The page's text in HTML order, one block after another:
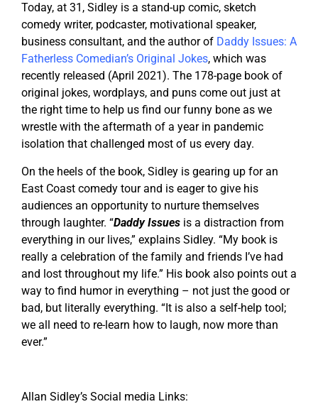
Today, at 31, Sidley is a stand-up comic, sketch
comedy writer, podcaster, motivational speaker,
business consultant, and the author of Daddy Issues: A
Fatherless Comedian’s Original Jokes, which was
recently released (April 2021). The 178-page book of
original jokes, wordplays, and puns come out just at
the right time to help us find our funny bone as we
wrestle with the aftermath of a year in pandemic
isolation that challenged most of us every day.
On the heels of the book, Sidley is gearing up for an
East Coast comedy tour and is eager to give his
audiences an opportunity to nurture themselves
through laughter. “Daddy Issues is a distraction from
everything in our lives,” explains Sidley. “My book is
really a celebration of the family and friends I’ve had
and lost throughout my life.” His book also points out a
way to find humor in everything – not just the good or
bad, but literally everything. “It is also a self-help tool;
we all need to re-learn how to laugh, now more than
ever.”
Allan Sidley’s Social media Links: